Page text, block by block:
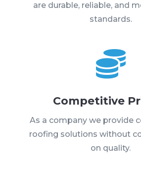
are durable, reliable, and
standards.

Competitive
As a company we provide
roofing solutions without
on quality.